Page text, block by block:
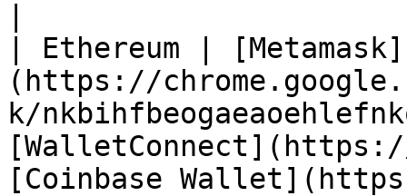
| Ethereum | [Metamask]
(https://
k/
[Coinbase